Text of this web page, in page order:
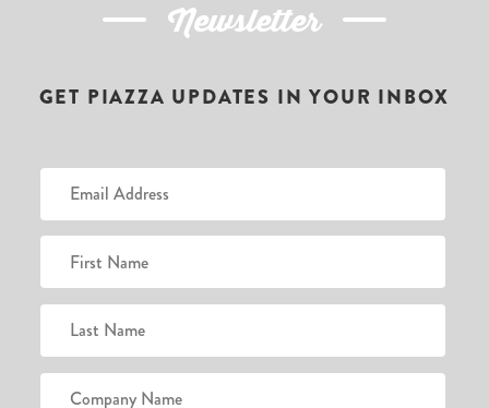
Newsletter
GET PIAZZA UPDATES IN YOUR INBOX